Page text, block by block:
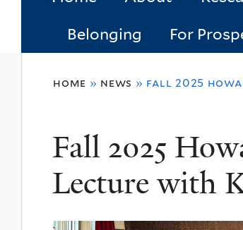
Belonging For
here
home » news » fall 2025
Fall 2025
Lecture with